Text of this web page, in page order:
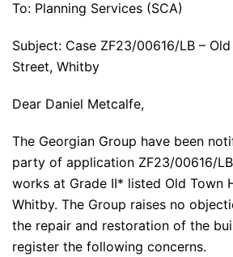
To: Planning Services (SCA)
Subject: Case ZF23/00616/LB –
Street, Whitby
Dear Daniel Metcalfe,
The Georgian Group have been
party of application ZF23/00616/
works at Grade II* listed Old Town
Whitby. The Group raises no
the repair and restoration of the
register the following concerns.